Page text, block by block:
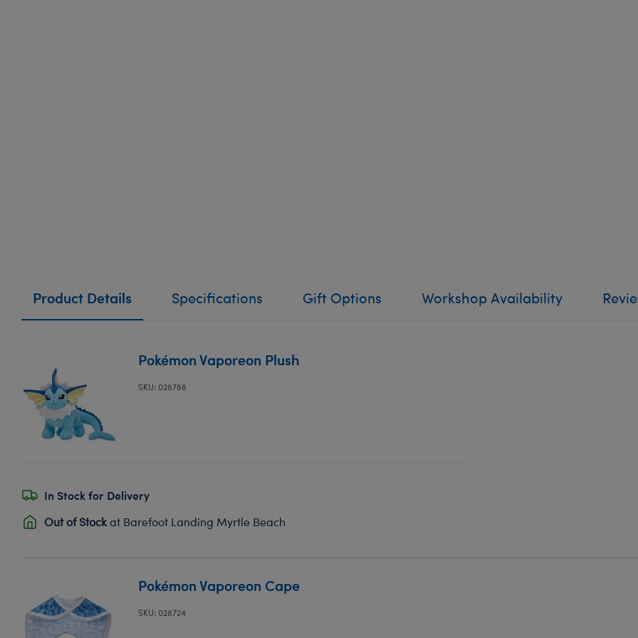
Product Details Specifications Gift Options Workshop Availability
Pokémon Vaporeon Plush
SKU: 028788
In Stock for Delivery
Out of Stockat Barefoot Landing Myrtle Beach
Pokémon Vaporeon Cape
SKU: 028724